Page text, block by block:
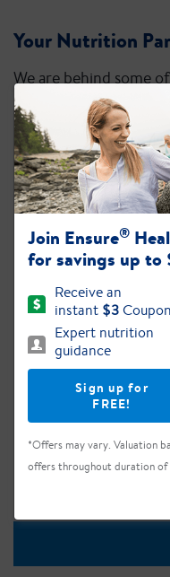
Your Nutrition
We are behind some
names: Ensure
Pedialyte
®, and
Join Ensure®
for savings up to
Receive an
instant $3Coupon
Expert nutrition
guidance
Sign up for
FREE!
*Offers may vary. Valuation
offers throughout duration of